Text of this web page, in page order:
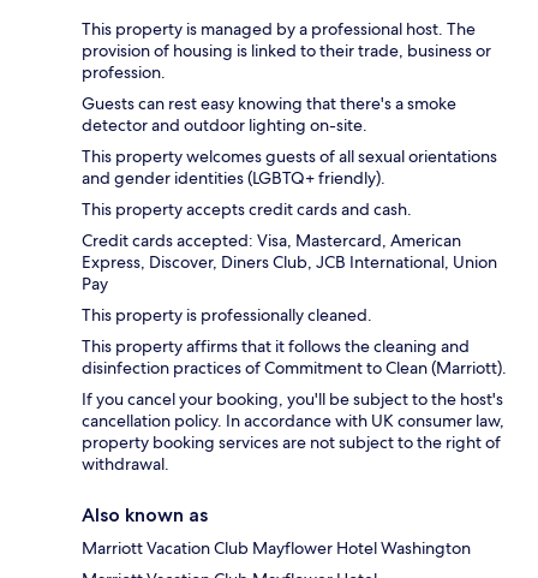
This property is managed by a professional host. The
provision of housing is linked to their trade, business or
profession.
Guests can rest easy knowing that there's a smoke
detector and outdoor lighting on-site.
This property welcomes guests of all sexual orientations
and gender identities (LGBTQ+ friendly).
This property accepts credit cards and cash.
Credit cards accepted: Visa, Mastercard, American
Express, Discover, Diners Club, JCB International, Union
Pay
This property is professionally cleaned.
This property affirms that it follows the cleaning and
disinfection practices of Commitment to Clean (Marriott).
If you cancel your booking, you'll be subject to the host's
cancellation policy. In accordance with UK consumer law,
property booking services are not subject to the right of
withdrawal.
Also known as
Marriott Vacation Club Mayflower Hotel Washington